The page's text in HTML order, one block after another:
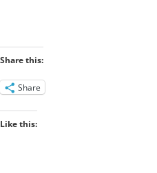
Share this:
Share
Like this: